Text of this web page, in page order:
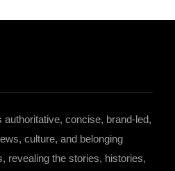
concise, brand-led,
culture, and belonging
revealing the stories, histories,